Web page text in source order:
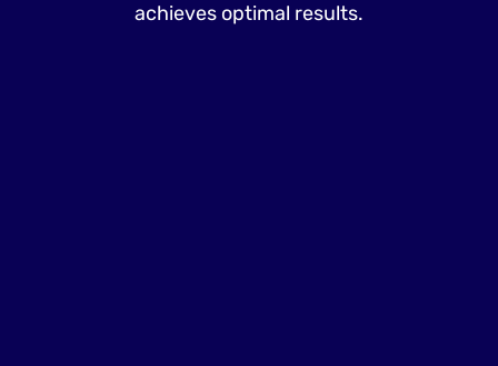
achieves optimal results.